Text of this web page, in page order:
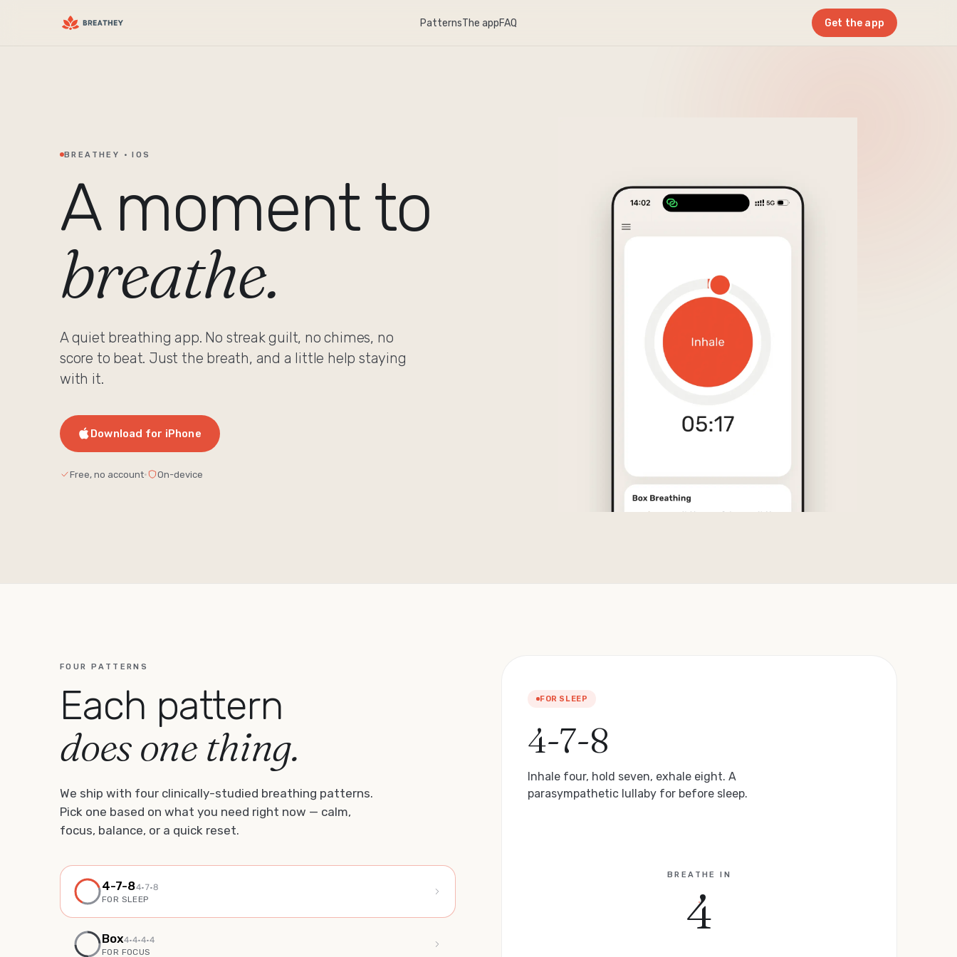
PatternsThe appFAQ Get the app
BREATHEY · IOS
A moment to
breathe.
A quiet breathing app. No streak guilt, no chimes, no
score to beat. Just the breath, and a little help staying
with it.
Download for iPhone
Free, no account· On-device
FOUR PATTERNS
Each pattern
does one thing.
We ship with four clinically-studied breathing patterns.
Pick one based on what you need right now — calm,
focus, balance, or a quick reset.
4-7-84·7·8
FOR SLEEP
Box4·4·4·4
FOR FOCUS
FOR SLEEP
4-7-8
Inhale four, hold seven, exhale eight. A
parasympathetic lullaby for before sleep.
BREATHE IN
4